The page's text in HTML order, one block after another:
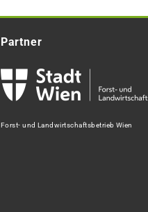
Partner
Forst- und Landwirtschaftsbetrieb Wien